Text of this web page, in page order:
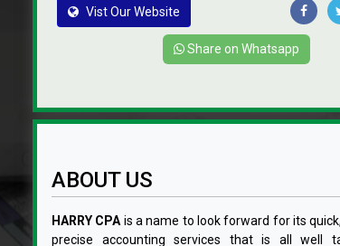
Vist Our Website
Share on Whatsapp
ABOUT US
HARRY CPA is a name to look forward for its
precise accounting services that is all well